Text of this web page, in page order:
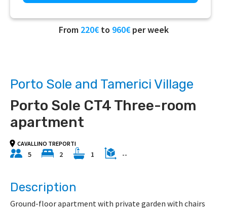
Porto Sole and Tamerici Village
Porto Sole CT4 Three-room
apartment
CAVALLINO TREPORTI
5 2 1 --
Description
Ground-floor apartment with private garden with chairs
From 220€to 960€per week